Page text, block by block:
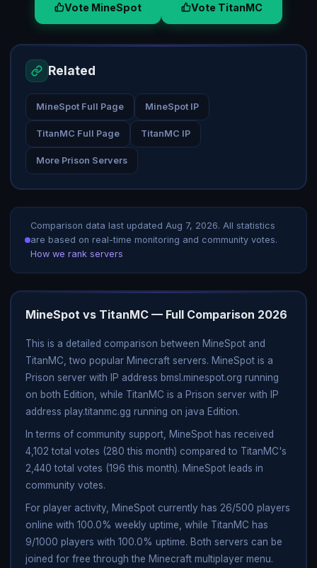
Vote MineSpot Vote TitanMC
Related
MineSpot Full Page MineSpot IP
TitanMC Full Page TitanMC IP
More Prison Servers
Comparison data last updated Aug 7, 2026. All statistics
are based on real-time monitoring and community votes.
How we rank servers
MineSpot vs TitanMC — Full Comparison 2026
This is a detailed comparison between MineSpot and
TitanMC, two popular Minecraft servers. MineSpot is a
Prison server with IP address bmsl.minespot.org running
on both Edition, while TitanMC is a Prison server with IP
address play.titanmc.gg running on java Edition.
In terms of community support, MineSpot has received
4,102 total votes (280 this month) compared to TitanMC's
2,440 total votes (196 this month). MineSpot leads in
community votes.
For player activity, MineSpot currently has 26/500 players
online with 100.0% weekly uptime, while TitanMC has
9/1000 players with 100.0% uptime. Both servers can be
joined for free through the Minecraft multiplayer menu.